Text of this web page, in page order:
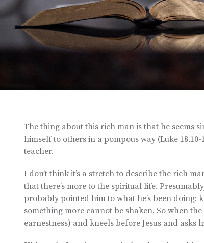
The thing about this rich man is that he seems
himself to others in a pompous way (Luke
teacher.
I don’t think it’s a stretch to describe the rich
that there’s more to the spiritual life.
probably pointed him to what he’s been doing:
something more cannot be shaken. So when
earnestness) and kneels before Jesus and